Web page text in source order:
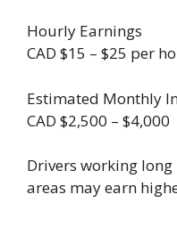
Hourly Earnings
CAD $15 – $25 per
Estimated Monthly
CAD $2,500 – $4,000
Drivers working
areas may earn